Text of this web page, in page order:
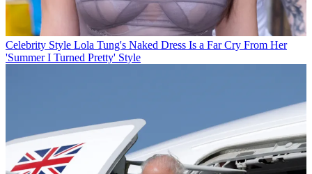
Celebrity Style Lola Tung's Naked Dress Is a Far Cry From Her
'Summer I Turned Pretty' Style